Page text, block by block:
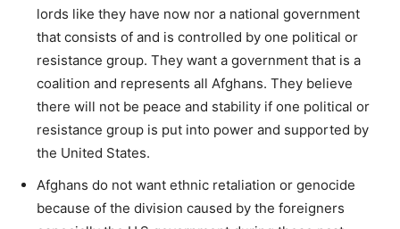
lords like they have now nor a national government
that consists of and is controlled by one political or
resistance group. They want a government that is a
coalition and represents all Afghans. They believe
there will not be peace and stability if one political or
resistance group is put into power and supported by
the United States.
Afghans do not want ethnic retaliation or genocide
because of the division caused by the foreigners